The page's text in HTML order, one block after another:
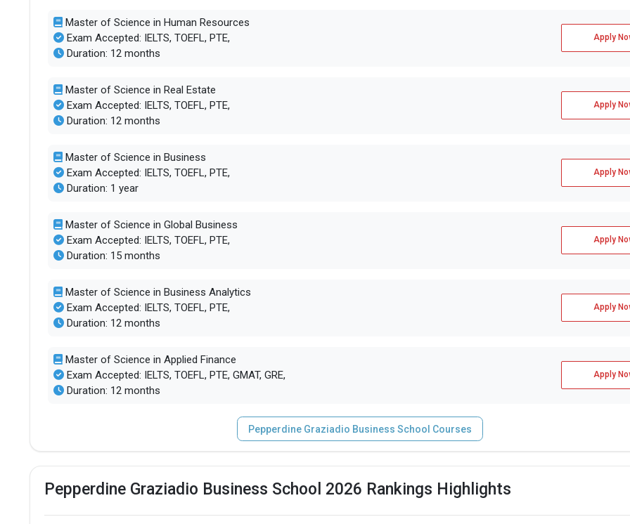
Master of Science in Human Resources
Exam Accepted: IELTS, TOEFL, PTE,
Duration: 12 months
Apply
Master of Science in Real Estate
Exam Accepted: IELTS, TOEFL, PTE,
Duration: 12 months
Apply
Master of Science in Business
Exam Accepted: IELTS, TOEFL, PTE,
Duration: 1 year
Apply
Master of Science in Global Business
Exam Accepted: IELTS, TOEFL, PTE,
Duration: 15 months
Apply
Master of Science in Business Analytics
Exam Accepted: IELTS, TOEFL, PTE,
Duration: 12 months
Apply
Master of Science in Applied Finance
Exam Accepted: IELTS, TOEFL, PTE, GMAT, GRE,
Duration: 12 months
Apply
Pepperdine Graziadio Business School Courses
Pepperdine Graziadio Business School 2026 Rankings Highlights